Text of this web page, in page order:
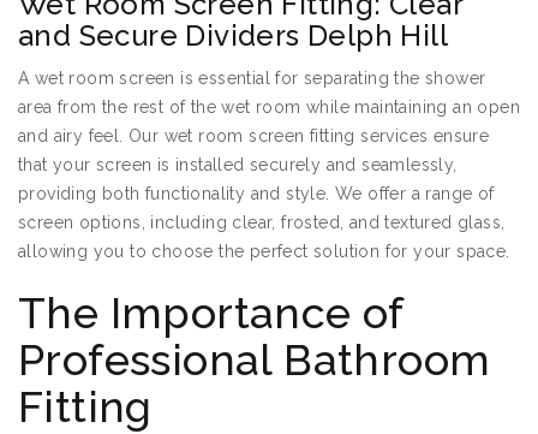
and Secure Dividers Delph Hill
A wet room screen is essential for separating the shower
area from the rest of the wet room while maintaining an open
and airy feel. Our wet room screen fitting services ensure
that your screen is installed securely and seamlessly,
providing both functionality and style. We offer a range of
screen options, including clear, frosted, and textured glass,
allowing you to choose the perfect solution for your space.
The Importance of
Professional Bathroom
Fitting